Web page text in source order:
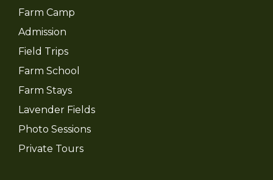
Farm Camp
Admission
Field Trips
Farm School
Farm Stays
Lavender Fields
Photo Sessions
Private Tours